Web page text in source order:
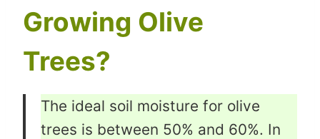
Growing Olive
Trees?
The ideal soil moisture for olive
trees is between 50% and 60%. In